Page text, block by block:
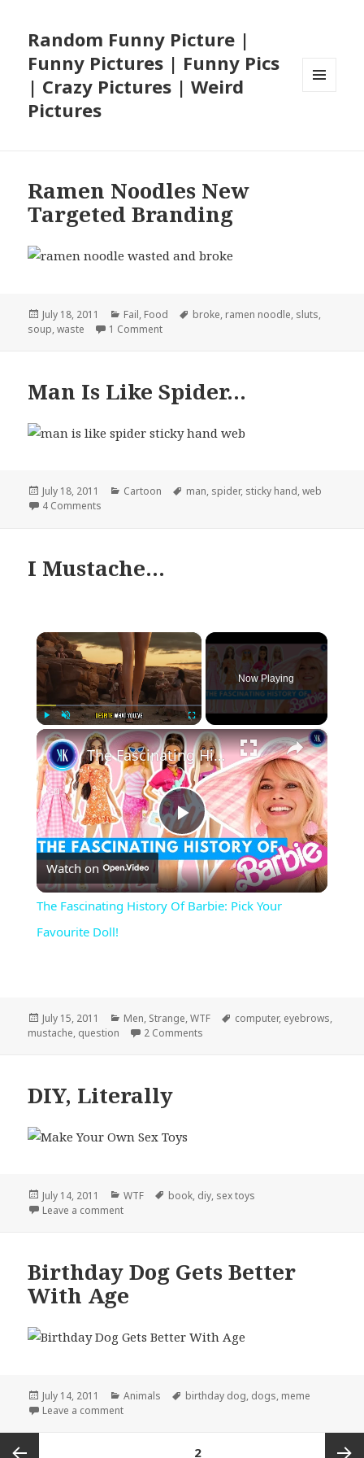
Random Funny Picture |
Funny Pictures | Funny Pics
| Crazy Pictures | Weird
Pictures
Ramen Noodles New
Targeted Branding
Posted
on
July 18, 2011 Categories
Fail, Food Tags
broke, ramen noodle, sluts,
soup,waste 1 Commenton Ramen Noodles New Targeted
Man Is Like Spider…
Posted
on
July 18, 2011 Categories
Cartoon Tags
man, spider, sticky hand,web
4 Comments
I Mustache…
×
Play Unmute Fullscreen
Now Playing
×
Play
Video
The Fascinating History Of Barbie: Pick Your Favourite Doll!
Watch on
The Fascinating History Of Barbie: Pick Your
Favourite Doll!
Posted
on
July 15, 2011 Categories
Men, Strange,WTF Tags
computer, eyebrows,
mustache, question 2 Comments
DIY, Literally
Posted
on
July 14, 2011 Categories
WTF Tags
book, diy, sex toys
Leave a commenton DIY, Literally
Birthday Dog Gets Better
With Age
Posted
on
July 14, 2011 Categories
Animals Tags
birthday dog, dogs, meme
Leave a commenton Birthday Dog Gets Better With Age
2